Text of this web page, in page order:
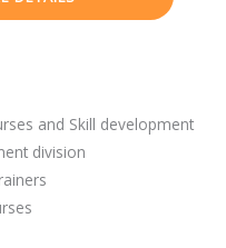
and Skill development
division